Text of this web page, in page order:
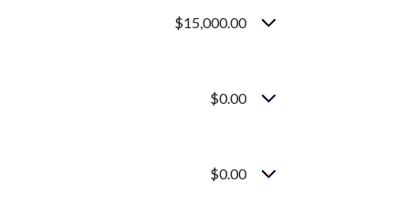
$15,000.00
$0.00
$0.00